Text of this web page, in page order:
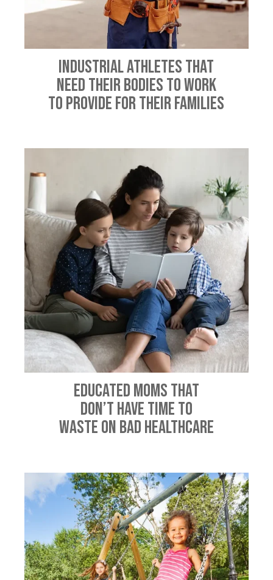
Industrial Athletes That
Need Their Bodies To Work
To Provide For Their Families
Educated Moms That
Don’t Have Time To
Waste On Bad Healthcare